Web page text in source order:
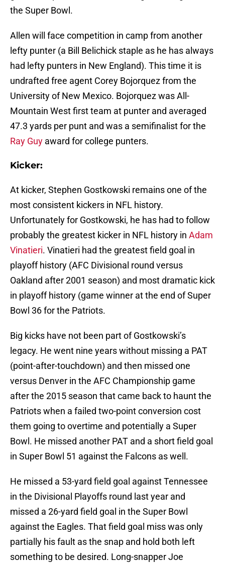
the Super Bowl.
Allen will face competition in camp from another
lefty punter (a Bill Belichick staple as he has always
had lefty punters in New England). This time it is
undrafted free agent Corey Bojorquez from the
University of New Mexico. Bojorquez was All-
Mountain West first team at punter and averaged
47.3 yards per punt and was a semifinalist for the
Ray Guy award for college punters.
Kicker:
At kicker, Stephen Gostkowski remains one of the
most consistent kickers in NFL history.
Unfortunately for Gostkowski, he has had to follow
probably the greatest kicker in NFL history in Adam
Vinatieri. Vinatieri had the greatest field goal in
playoff history (AFC Divisional round versus
Oakland after 2001 season) and most dramatic kick
in playoff history (game winner at the end of Super
Bowl 36 for the Patriots.
Big kicks have not been part of Gostkowski’s
legacy. He went nine years without missing a PAT
(point-after-touchdown) and then missed one
versus Denver in the AFC Championship game
after the 2015 season that came back to haunt the
Patriots when a failed two-point conversion cost
them going to overtime and potentially a Super
Bowl. He missed another PAT and a short field goal
in Super Bowl 51 against the Falcons as well.
He missed a 53-yard field goal against Tennessee
in the Divisional Playoffs round last year and
missed a 26-yard field goal in the Super Bowl
against the Eagles. That field goal miss was only
partially his fault as the snap and hold both left
something to be desired. Long-snapper Joe